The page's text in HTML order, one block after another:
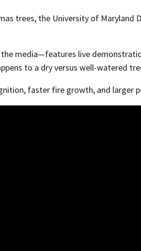
trees, the University of
media—features live
to a dry versus well-watered
faster fire growth, and larger